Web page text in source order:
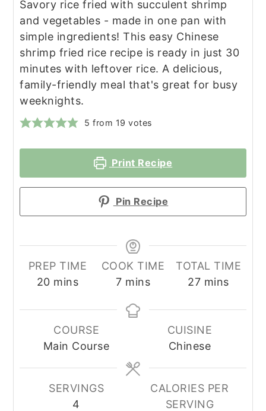
Savory rice fried with succulent shrimp
and vegetables - made in one pan with
simple ingredients! This easy Chinese
shrimp fried rice recipe is ready in just 30
minutes with leftover rice. A delicious,
family-friendly meal that's great for busy
weeknights.
5 from 19 votes
Print Recipe
Pin Recipe
PREP TIME
20minutes
mins
COOK TIME
7minutes
mins
TOTAL TIME
27minutes
mins
COURSE
Main Course
CUISINE
Chinese
SERVINGS
4
CALORIES PER
SERVING